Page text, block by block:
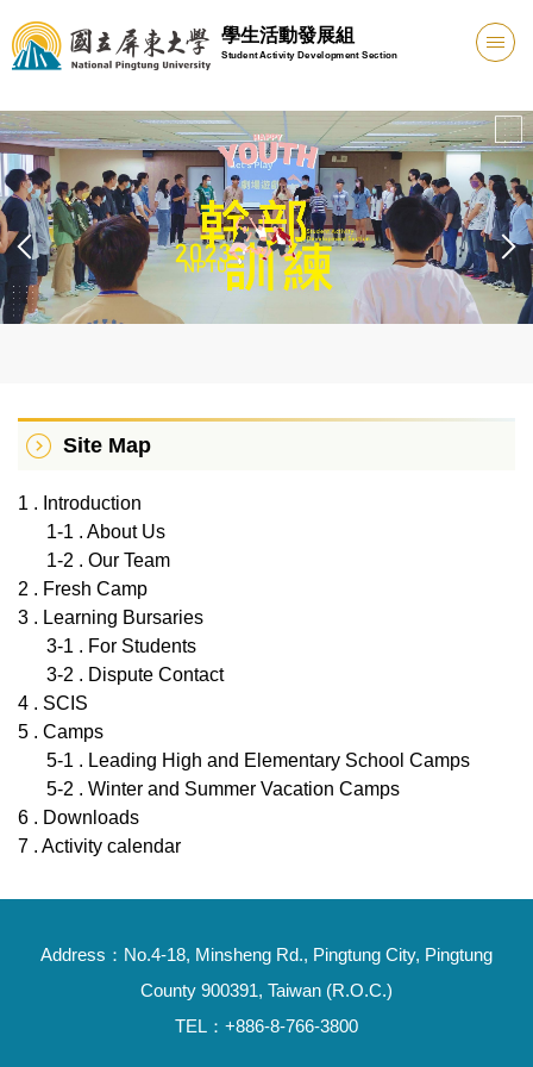
Jump
to
the
content
block
學生活動發展組
Student Activity Development Section
Site Map
1 . Introduction
1-1 . About Us
1-2 . Our Team
2 . Fresh Camp
3 . Learning Bursaries
3-1 . For Students
3-2 . Dispute Contact
4 . SCIS
5 . Camps
5-1 . Leading High and Elementary School Camps
5-2 . Winter and Summer Vacation Camps
6 . Downloads
7 . Activity calendar
Address：No.4-18, Minsheng Rd., Pingtung City, Pingtung
County 900391, Taiwan (R.O.C.)
TEL：+886-8-766-3800